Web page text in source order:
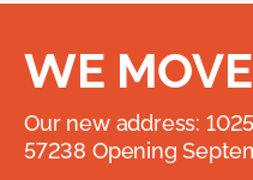
WE
Our new address:
57238 Opening